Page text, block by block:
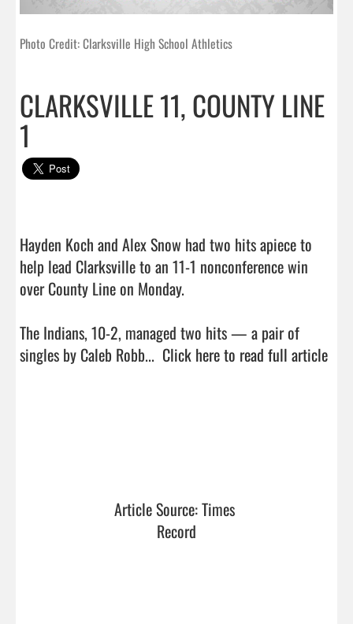
Photo Credit: Clarksville High School Athletics
CLARKSVILLE 11, COUNTY LINE
1
Hayden Koch and Alex Snow had two hits apiece to
help lead Clarksville to an 11-1 nonconference win
over County Line on Monday.
The Indians, 10-2, managed two hits — a pair of
singles by Caleb Robb... Click here to read full article
Article Source: Times
Record